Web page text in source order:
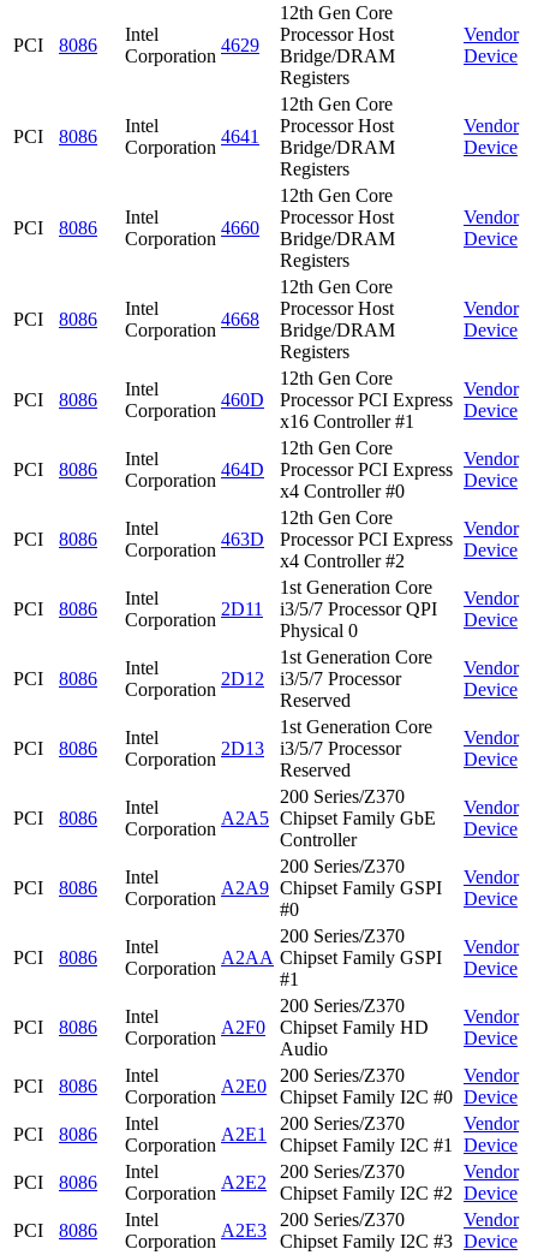
PCI 8086
Intel
Corporation
4629
12th Gen Core
Processor Host
Bridge/DRAM
Registers
Vendor
Device
PCI 8086
Intel
Corporation
4641
12th Gen Core
Processor Host
Bridge/DRAM
Registers
Vendor
Device
PCI 8086
Intel
Corporation
4660
12th Gen Core
Processor Host
Bridge/DRAM
Registers
Vendor
Device
PCI 8086
Intel
Corporation
4668
12th Gen Core
Processor Host
Bridge/DRAM
Registers
Vendor
Device
PCI 8086
Intel
Corporation
460D
12th Gen Core
Processor PCI Express
x16 Controller #1
Vendor
Device
PCI 8086
Intel
Corporation
464D
12th Gen Core
Processor PCI Express
x4 Controller #0
Vendor
Device
PCI 8086
Intel
Corporation
463D
12th Gen Core
Processor PCI Express
x4 Controller #2
Vendor
Device
PCI 8086
Intel
Corporation
2D11
1st Generation Core
i3/5/7 Processor QPI
Physical 0
Vendor
Device
PCI 8086
Intel
Corporation
2D12
1st Generation Core
i3/5/7 Processor
Reserved
Vendor
Device
PCI 8086
Intel
Corporation
2D13
1st Generation Core
i3/5/7 Processor
Reserved
Vendor
Device
PCI 8086
Intel
Corporation
A2A5
200 Series/Z370
Chipset Family GbE
Controller
Vendor
Device
PCI 8086
Intel
Corporation
A2A9
200 Series/Z370
Chipset Family GSPI
#0
Vendor
Device
PCI 8086
Intel
Corporation
A2AA
200 Series/Z370
Chipset Family GSPI
#1
Vendor
Device
PCI 8086
Intel
Corporation
A2F0
200 Series/Z370
Chipset Family HD
Audio
Vendor
Device
PCI 8086
Intel
Corporation
A2E0
200 Series/Z370
Chipset Family I2C #0
Vendor
Device
PCI
8086
Intel
Corporation
A2E1
200 Series/Z370
Chipset Family I2C #1
Vendor
Device
PCI
8086
Intel
Corporation
A2E2
200 Series/Z370
Chipset Family I2C #2
Vendor
Device
PCI
8086
Intel
Corporation
A2E3
200 Series/Z370
Chipset Family I2C #3
Vendor
Device